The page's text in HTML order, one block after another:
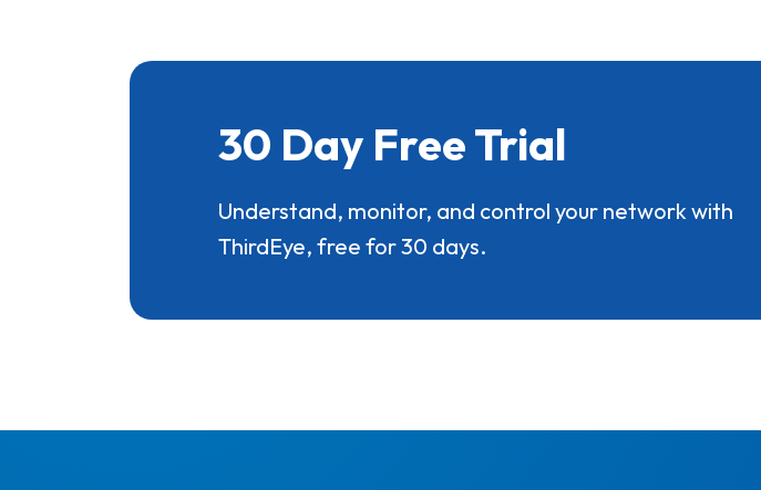
30 Day Free Trial
Understand, monitor, and control your network with
ThirdEye, free for 30 days.